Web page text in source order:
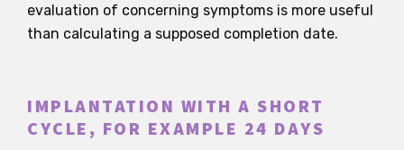
evaluation of concerning symptoms is more useful
than calculating a supposed completion date.
IMPLANTATION WITH A SHORT
CYCLE, FOR EXAMPLE 24 DAYS